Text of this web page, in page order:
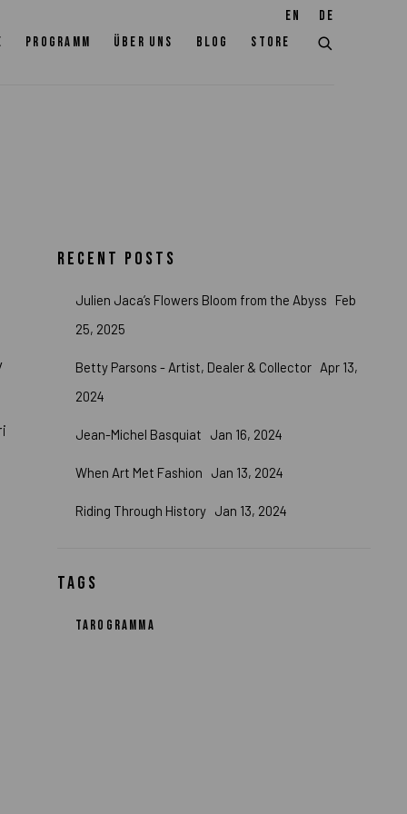
PROGRAMM ÜBER UNS BLOG STORE
EN DE
RECENT POSTS
Julien Jaca’s Flowers Bloom from the Abyss
Feb
25, 2025
Betty Parsons - Artist, Dealer & Collector Apr 13,
2024
Jean-Michel Basquiat Jan 16, 2024
When Art Met Fashion Jan 13, 2024
Riding Through History Jan 13, 2024
TAGS
TAROGRAMMA